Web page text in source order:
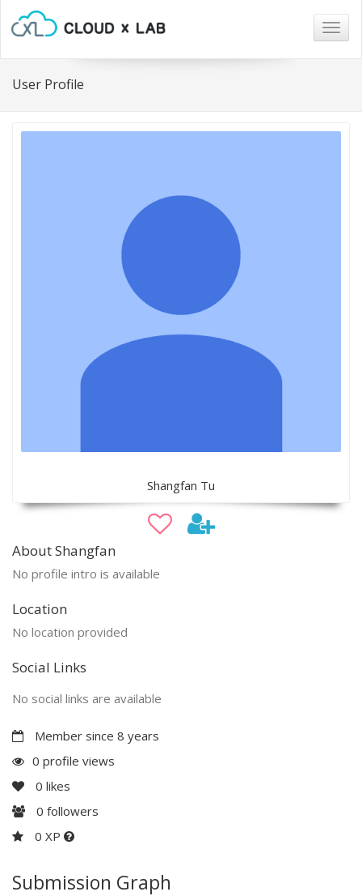
User Profile
Shangfan Tu
About Shangfan
No profile intro is available
Location
No location provided
Social Links
No social links are available
Member since 8 years
0 profile views
0 likes
0 followers
0 XP
Submission Graph